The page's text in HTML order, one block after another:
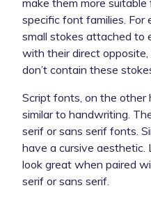
specific font families. For
small stokes attached to
with their direct
don’t contain these
Script fonts, on the other
similar to handwriting.
serif or sans serif fonts.
have a cursive
look great when paired
serif or sans serif.